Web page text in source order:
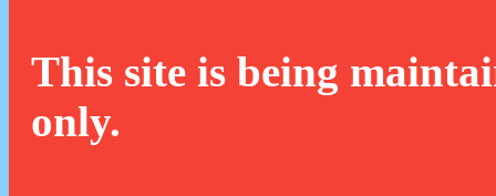
This site is being
only.